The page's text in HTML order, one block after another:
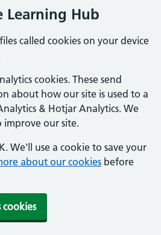
Learning Hub
called cookies on your device
cookies. These send
about how our site is used to a
& Hotjar Analytics. We
our site.
We'll use a cookie to save your
about our cookies before
cookies